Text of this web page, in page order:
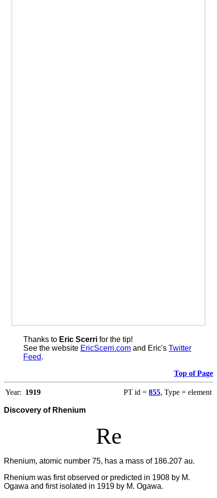
Thanks to Eric Scerri for the tip!
See the website EricScerri.com and Eric's Twitter
Feed.
Top of Page
Year: 1919 PT id = 855, Type = element
Discovery of Rhenium
Re
Rhenium, atomic number 75, has a mass of 186.207 au.
Rhenium was first observed or predicted in 1908 by M.
Ogawa and first isolated in 1919 by M. Ogawa.